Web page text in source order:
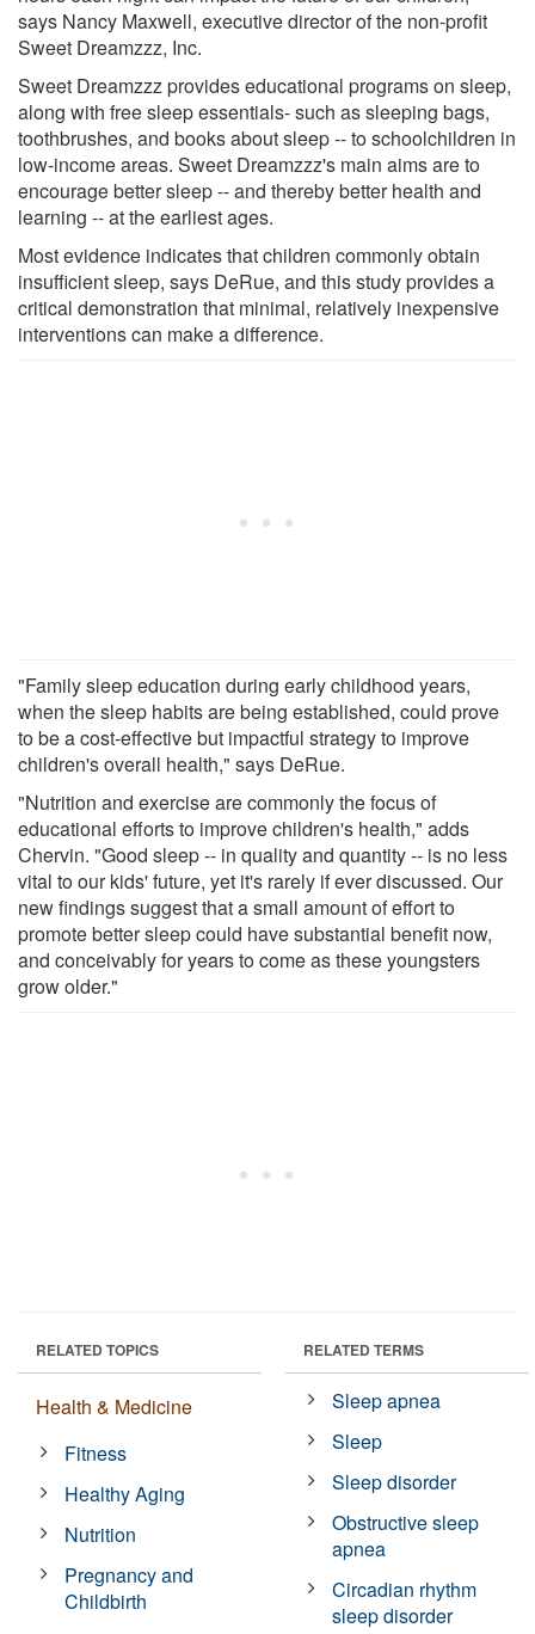
says Nancy Maxwell, executive director of the non-profit
Sweet Dreamzzz, Inc.
Sweet Dreamzzz provides educational programs on sleep,
along with free sleep essentials- such as sleeping bags,
toothbrushes, and books about sleep -- to schoolchildren in
low-income areas. Sweet Dreamzzz's main aims are to
encourage better sleep -- and thereby better health and
learning -- at the earliest ages.
Most evidence indicates that children commonly obtain
insufficient sleep, says DeRue, and this study provides a
critical demonstration that minimal, relatively inexpensive
interventions can make a difference.
"Family sleep education during early childhood years,
when the sleep habits are being established, could prove
to be a cost-effective but impactful strategy to improve
children's overall health," says DeRue.
"Nutrition and exercise are commonly the focus of
educational efforts to improve children's health," adds
Chervin. "Good sleep -- in quality and quantity -- is no less
vital to our kids' future, yet it's rarely if ever discussed. Our
new findings suggest that a small amount of effort to
promote better sleep could have substantial benefit now,
and conceivably for years to come as these youngsters
grow older."
RELATED TOPICS
Health & Medicine
Fitness
Healthy Aging
Nutrition
Pregnancy and
Childbirth
RELATED TERMS
Sleep apnea
Sleep
Sleep disorder
Obstructive sleep
apnea
Circadian rhythm
sleep disorder